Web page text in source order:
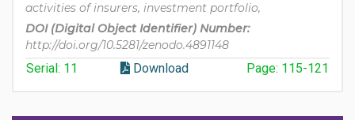
activities of insurers, investment portfolio,
DOI (Digital Object Identifier) Number:
http://doi.org/10.5281/zenodo.4891148
Serial: 11 Download Page: 115-121